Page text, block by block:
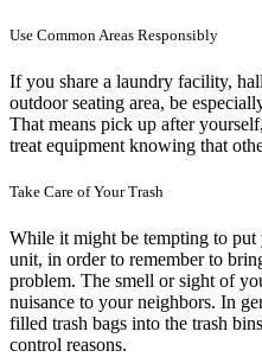
Use Common Areas Responsibly
If you share a laundry facility,
outdoor seating area, be
That means pick up after
treat equipment knowing that
Take Care of Your Trash
While it might be tempting to
unit, in order to remember to
problem. The smell or sight of
nuisance to your neighbors. In
filled trash bags into the trash
control reasons.